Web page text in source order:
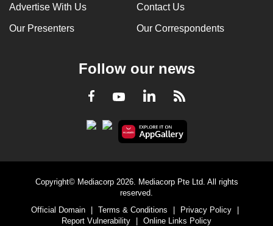
Advertise With Us Contact Us
Our Presenters Our Correspondents
Follow our news
Facebook
YoutubeLinkedInRSS
Copyright© Mediacorp 2026. Mediacorp Pte Ltd. All rights
reserved.
Official Domain
Terms & Conditions Privacy Policy
Report Vulnerability
Online Links Policy